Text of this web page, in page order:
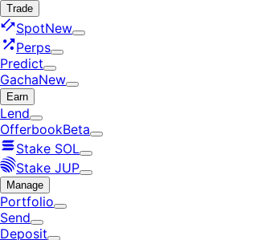
Trade
SpotNew
Perps
Predict
GachaNew
Earn
Lend
OfferbookBeta
Stake SOL
Stake JUP
Manage
Portfolio
Send
Deposit